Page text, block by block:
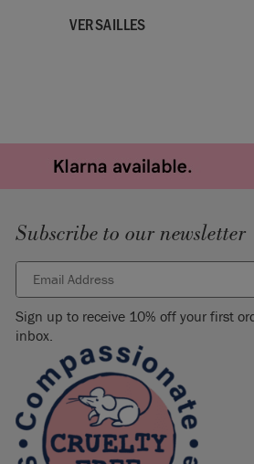
VERSAILLES
Subscribe to our newsletter
Sign up to receive 10% off your first
inbox.